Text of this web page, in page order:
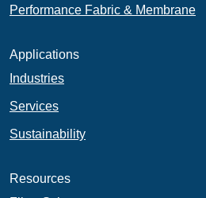
Performance Fabric & Membrane
Applications
Industries
Services
Sustainability
Resources